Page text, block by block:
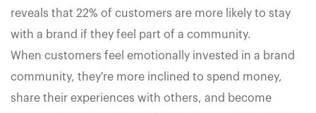
reveals that 22% of customers are more likely to stay
with a brand if they feel part of a community.
When customers feel emotionally invested in a brand
community, they're more inclined to spend money,
share their experiences with others, and become